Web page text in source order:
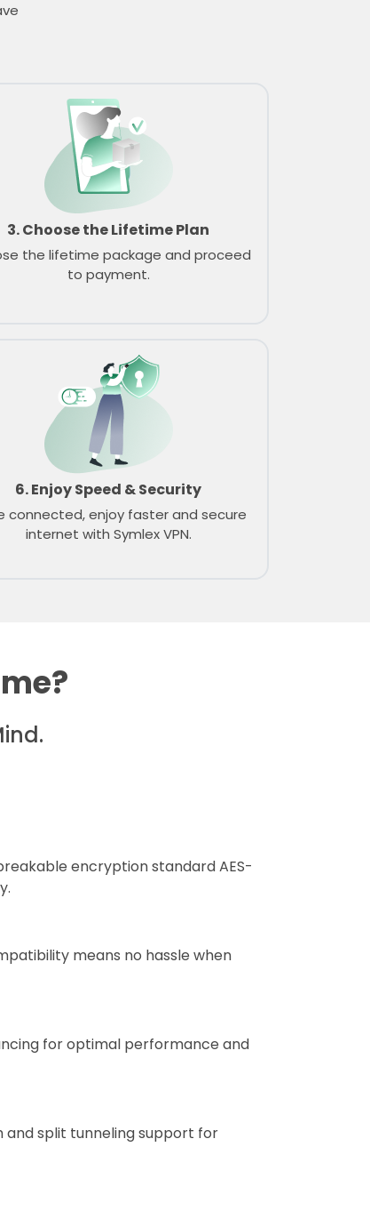
3. Choose the Lifetime Plan
the lifetime package and proceed
to payment.
6. Enjoy Speed & Security
connected, enjoy faster and secure
internet with Symlex VPN.
encryption standard AES-
means no hassle when
for optimal performance and
and split tunneling support for